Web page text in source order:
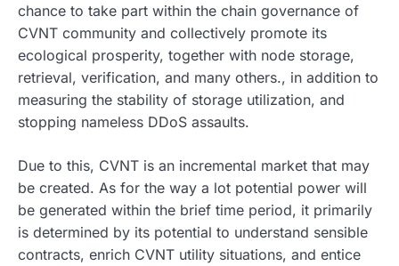
chance to take part within the chain governance of
CVNT community and collectively promote its
ecological prosperity, together with node storage,
retrieval, verification, and many others., in addition to
measuring the stability of storage utilization, and
stopping nameless DDoS assaults.
Due to this, CVNT is an incremental market that may
be created. As for the way a lot potential power will
be generated within the brief time period, it primarily
is determined by its potential to understand sensible
contracts, enrich CVNT utility situations, and entice